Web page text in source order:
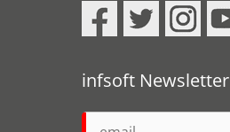
infsoft Newsletter